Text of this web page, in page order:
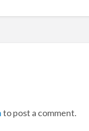
to post a comment.